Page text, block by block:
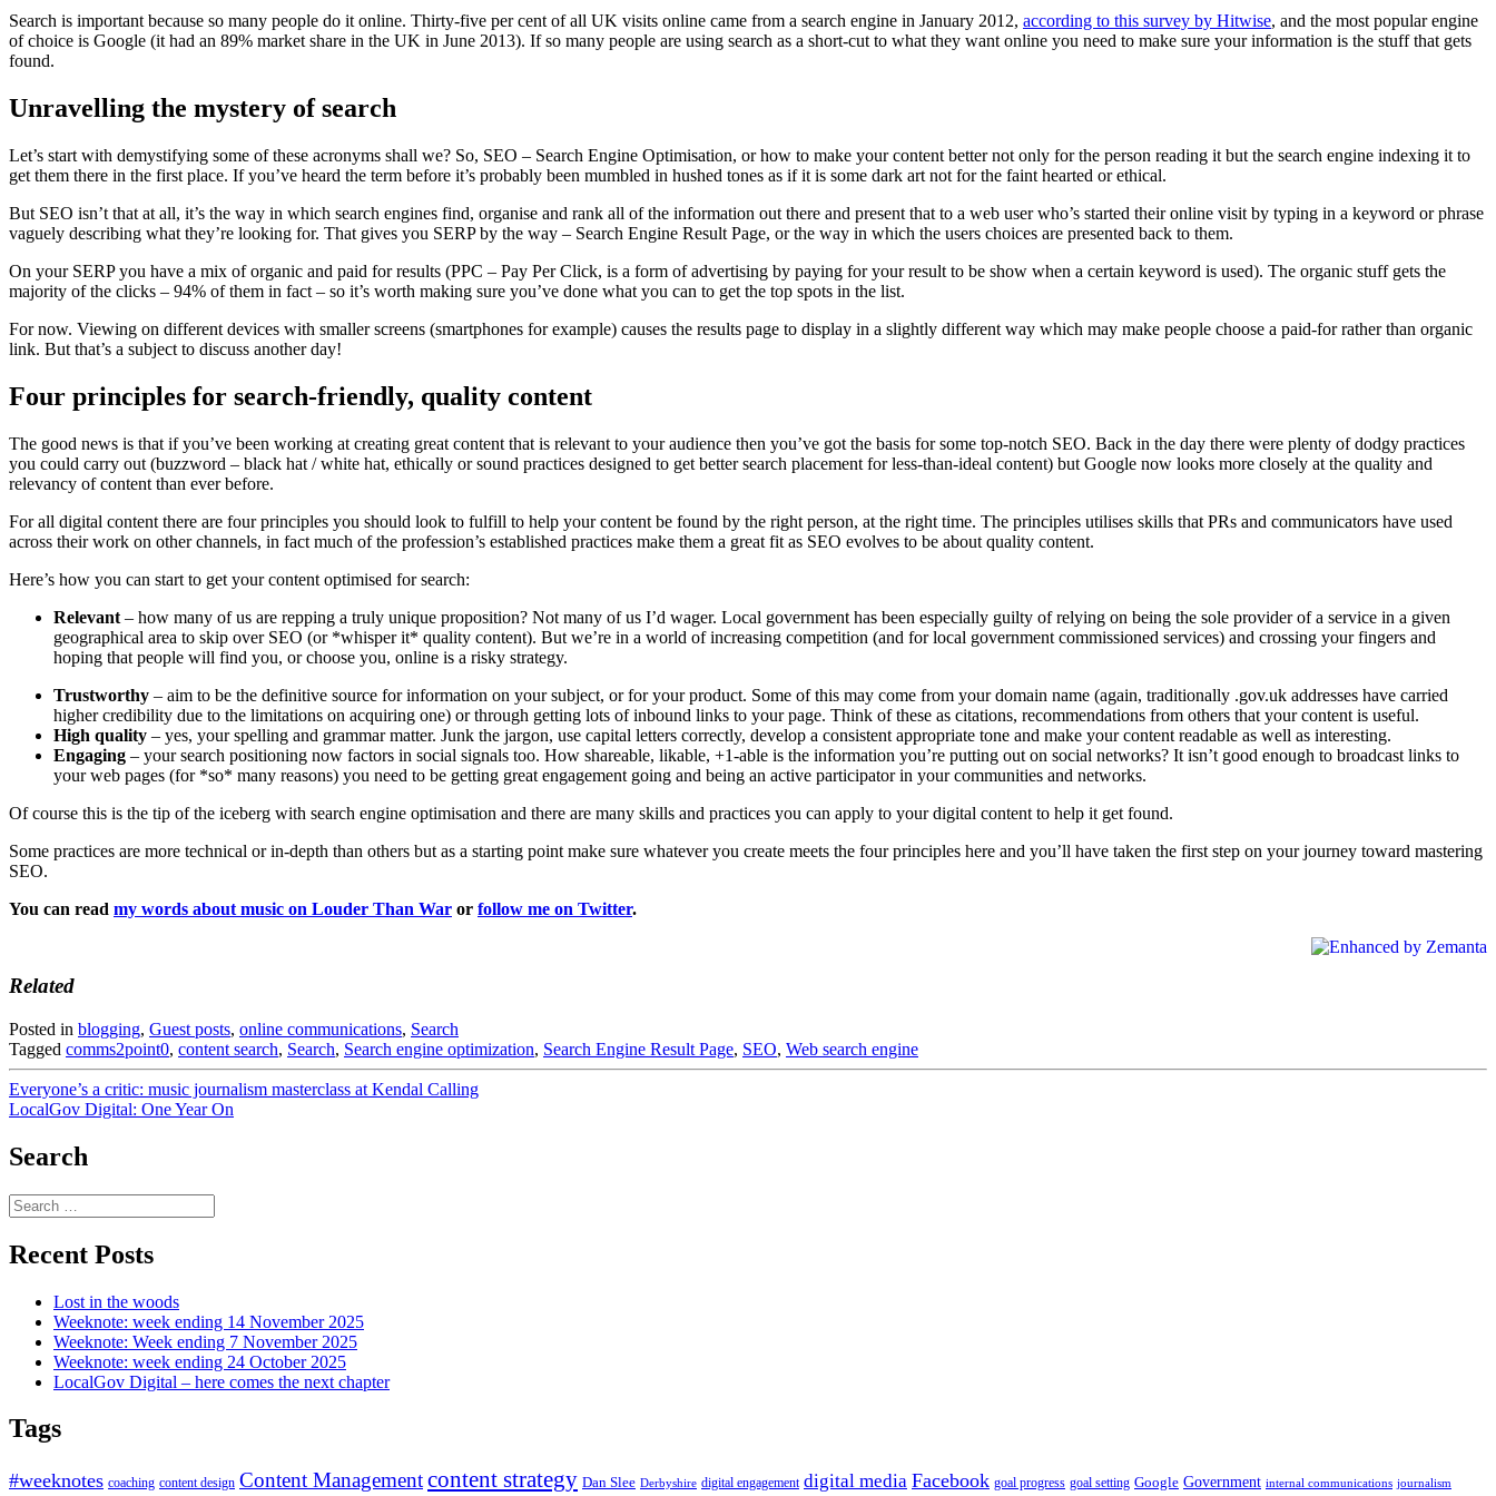
Search is important because so many people do it online. Thirty-five per cent of all UK visits online came from a search engine in January 2012, according to this survey by Hitwise, and the most popular engine
of choice is Google (it had an 89% market share in the UK in June 2013). If so many people are using search as a short-cut to what they want online you need to make sure your information is the stuff that gets
found.
Unravelling the mystery of search
Let’s start with demystifying some of these acronyms shall we? So, SEO – Search Engine Optimisation, or how to make your content better not only for the person reading it but the search engine indexing it to
get them there in the first place. If you’ve heard the term before it’s probably been mumbled in hushed tones as if it is some dark art not for the faint hearted or ethical.
But SEO isn’t that at all, it’s the way in which search engines find, organise and rank all of the information out there and present that to a web user who’s started their online visit by typing in a keyword or phrase
vaguely describing what they’re looking for. That gives you SERP by the way – Search Engine Result Page, or the way in which the users choices are presented back to them.
On your SERP you have a mix of organic and paid for results (PPC – Pay Per Click, is a form of advertising by paying for your result to be show when a certain keyword is used). The organic stuff gets the
majority of the clicks – 94% of them in fact – so it’s worth making sure you’ve done what you can to get the top spots in the list.
For now. Viewing on different devices with smaller screens (smartphones for example) causes the results page to display in a slightly different way which may make people choose a paid-for rather than organic
link. But that’s a subject to discuss another day!
Four principles for search-friendly, quality content
The good news is that if you’ve been working at creating great content that is relevant to your audience then you’ve got the basis for some top-notch SEO. Back in the day there were plenty of dodgy practices
you could carry out (buzzword – black hat / white hat, ethically or sound practices designed to get better search placement for less-than-ideal content) but Google now looks more closely at the quality and
relevancy of content than ever before.
For all digital content there are four principles you should look to fulfill to help your content be found by the right person, at the right time. The principles utilises skills that PRs and communicators have used
across their work on other channels, in fact much of the profession’s established practices make them a great fit as SEO evolves to be about quality content.
Here’s how you can start to get your content optimised for search:
Relevant – how many of us are repping a truly unique proposition? Not many of us I’d wager. Local government has been especially guilty of relying on being the sole provider of a service in a given
geographical area to skip over SEO (or *whisper it* quality content). But we’re in a world of increasing competition (and for local government commissioned services) and crossing your fingers and
hoping that people will find you, or choose you, online is a risky strategy.
Trustworthy – aim to be the definitive source for information on your subject, or for your product. Some of this may come from your domain name (again, traditionally .gov.uk addresses have carried
higher credibility due to the limitations on acquiring one) or through getting lots of inbound links to your page. Think of these as citations, recommendations from others that your content is useful.
High quality – yes, your spelling and grammar matter. Junk the jargon, use capital letters correctly, develop a consistent appropriate tone and make your content readable as well as interesting.
Engaging – your search positioning now factors in social signals too. How shareable, likable, +1-able is the information you’re putting out on social networks? It isn’t good enough to broadcast links to
your web pages (for *so* many reasons) you need to be getting great engagement going and being an active participator in your communities and networks.
Of course this is the tip of the iceberg with search engine optimisation and there are many skills and practices you can apply to your digital content to help it get found.
Some practices are more technical or in-depth than others but as a starting point make sure whatever you create meets the four principles here and you’ll have taken the first step on your journey toward mastering
SEO.
You can read my words about music on Louder Than War or follow me on Twitter.
Related
Posted in blogging, Guest posts, online communications, Search
Tagged comms2point0, content search, Search, Search engine optimization, Search Engine Result Page, SEO, Web search engine
Post
navigation
Everyone’s a critic: music journalism masterclass at Kendal Calling
LocalGov Digital: One Year On
Search
Search
for:
Recent Posts
Lost in the woods
Weeknote: week ending 14 November 2025
Weeknote: Week ending 7 November 2025
Weeknote: week ending 24 October 2025
LocalGov Digital – here comes the next chapter
Tags
#weeknotes coaching content design Content Managementcontent strategy Dan Slee Derbyshire digital engagement digital media Facebook goal progress goal setting Google Government internal communications journalism